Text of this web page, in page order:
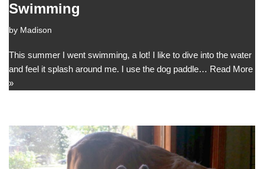
Swimming
by Madison
This summer I went swimming, a lot! I like to dive into the water
and feel it splash around me. I use the dog paddle… Read More
»